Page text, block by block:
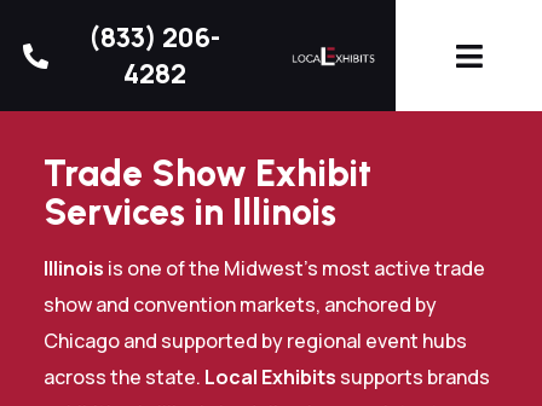
(833) 206-
4282
Trade Show Exhibit
Services in Illinois
Illinois is one of the Midwest’s most active trade
show and convention markets, anchored by
Chicago and supported by regional event hubs
across the state. Local Exhibits supports brands